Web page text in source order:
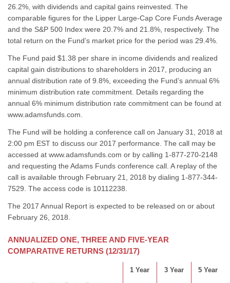
26.2%, with dividends and capital gains reinvested. The
comparable figures for the Lipper Large-Cap Core Funds Average
and the S&P 500 Index were 20.7% and 21.8%, respectively. The
total return on the Fund’s market price for the period was 29.4%.
The Fund paid $1.38 per share in income dividends and realized
capital gain distributions to shareholders in 2017, producing an
annual distribution rate of 9.8%, exceeding the Fund’s annual 6%
minimum distribution rate commitment. Details regarding the
annual 6% minimum distribution rate commitment can be found at
www.adamsfunds.com.
The Fund will be holding a conference call on January 31, 2018 at
2:00 pm EST to discuss our 2017 performance. The call may be
accessed at www.adamsfunds.com or by calling 1-877-270-2148
and requesting the Adams Funds conference call. A replay of the
call is available through February 21, 2018 by dialing 1-877-344-
7529. The access code is 10112238.
The 2017 Annual Report is expected to be released on or about
February 26, 2018.
ANNUALIZED ONE, THREE AND FIVE-YEAR
COMPARATIVE RETURNS (12/31/17)
1 Year 3 Year 5 Year